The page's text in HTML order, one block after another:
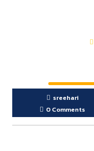
sreehari
0 Comments